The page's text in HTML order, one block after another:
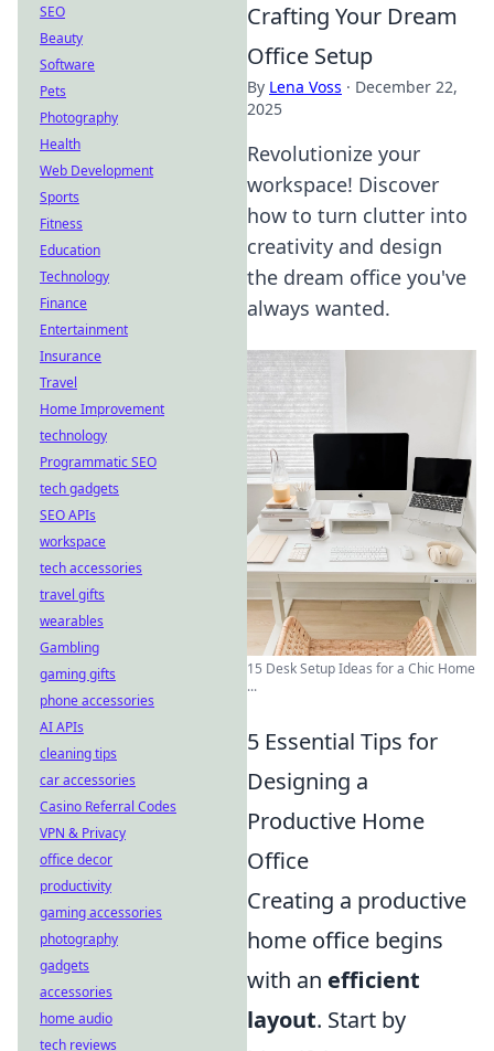
Crafting Your Dream
Office Setup
By Lena Voss · December 22,
2025
Revolutionize your
workspace! Discover
how to turn clutter into
creativity and design
the dream office you've
always wanted.
15 Desk Setup Ideas for a Chic Home
...
5 Essential Tips for
Designing a
Productive Home
Office
Creating a productive
home office begins
with an efficient
layout. Start by
SEO
Beauty
Software
Pets
Photography
Health
Web Development
Sports
Fitness
Education
Technology
Finance
Entertainment
Insurance
Travel
Home Improvement
technology
Programmatic SEO
tech gadgets
SEO APIs
workspace
tech accessories
travel gifts
wearables
Gambling
gaming gifts
phone accessories
AI APIs
cleaning tips
car accessories
Casino Referral Codes
VPN & Privacy
office decor
productivity
gaming accessories
photography
gadgets
accessories
home audio
tech reviews